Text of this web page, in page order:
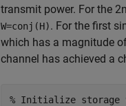
transmit power. For the
W=conj(H). For the first
which has a magnitude
channel has achieved a
% Initialize storage